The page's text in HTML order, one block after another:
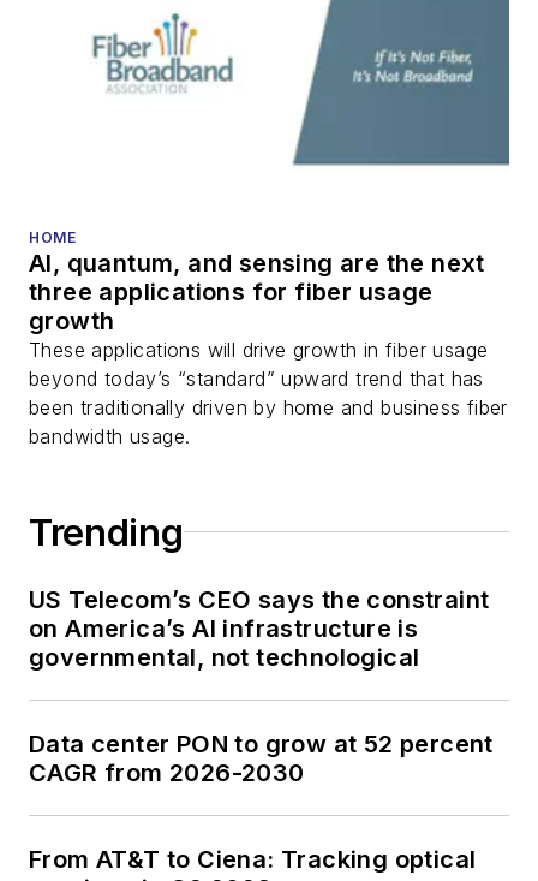
DWDM, fiber cables,
packet optical
transport, optical
transceivers, lasers,
fiber optic testing,
Stephen onLinkedIn
as well asTwitter.
HOME
AI, quantum, and sensing are the next
three applications for fiber usage
growth
These applications will drive growth in fiber usage
beyond today’s “standard” upward trend that has
been traditionally driven by home and business fiber
bandwidth usage.
Trending
US Telecom’s CEO says the constraint
on America’s AI infrastructure is
governmental, not technological
Data center PON to grow at 52 percent
CAGR from 2026-2030
From AT&T to Ciena: Tracking optical